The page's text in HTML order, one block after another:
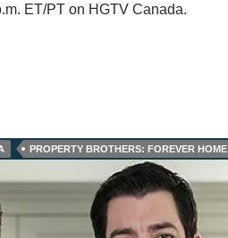
ET/PT on HGTV Canada.
PROPERTY BROTHERS: FOREVER HOME